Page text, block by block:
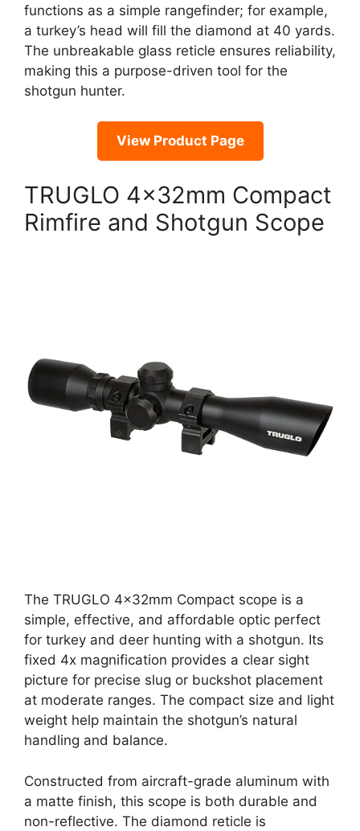
functions as a simple rangefinder; for example,
a turkey’s head will fill the diamond at 40 yards.
The unbreakable glass reticle ensures reliability,
making this a purpose-driven tool for the
shotgun hunter.
View Product Page
TRUGLO 4x32mm Compact
Rimfire and Shotgun Scope
The TRUGLO 4x32mm Compact scope is a
simple, effective, and affordable optic perfect
for turkey and deer hunting with a shotgun. Its
fixed 4x magnification provides a clear sight
picture for precise slug or buckshot placement
at moderate ranges. The compact size and light
weight help maintain the shotgun’s natural
handling and balance.
Constructed from aircraft-grade aluminum with
a matte finish, this scope is both durable and
non-reflective. The diamond reticle is